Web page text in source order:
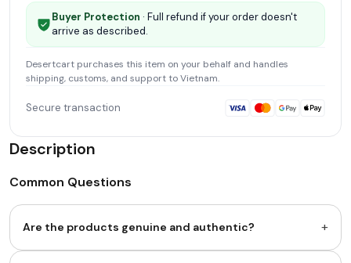
Buyer Protection · Full refund if your order doesn't
arrive as described.
Desertcart purchases this item on your behalf and handles
shipping, customs, and support to Vietnam.
Secure transaction
Description
Common Questions
Are the products genuine and authentic? +